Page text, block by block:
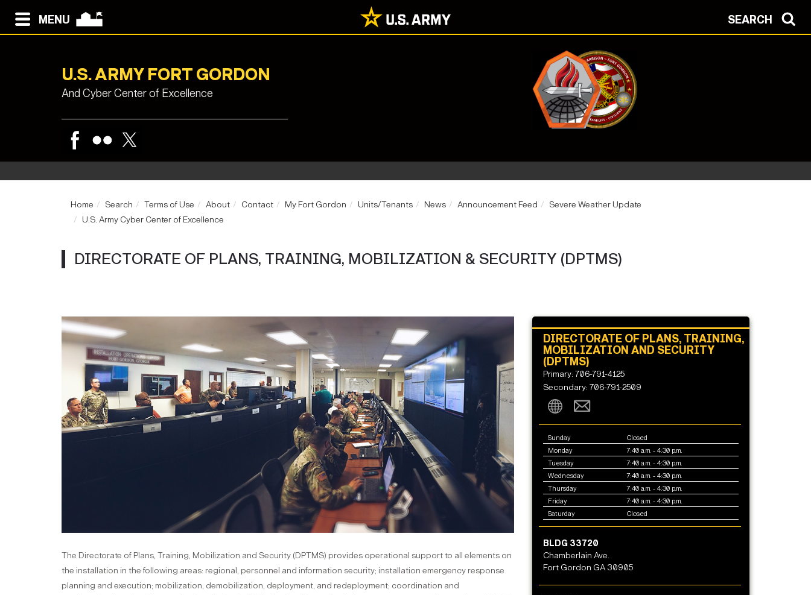
MENU SEARCH
U.S. ARMY FORT GORDON
And Cyber Center of Excellence
Home Search Terms of Use About Contact My Fort Gordon Units/Tenants News Announcement Feed
Severe Weather Update
U.S. Army Cyber Center of Excellence
DIRECTORATE OF PLANS, TRAINING, MOBILIZATION & SECURITY (DPTMS)
The Directorate of Plans, Training, Mobilization and Security (DPTMS) provides operational support to all elements on
the installation in the following areas: regional, personnel and information security; installation emergency response
planning and execution; mobilization, demobilization, deployment, and redeployment; coordination and
DIRECTORATE OF PLANS, TRAINING,
MOBILIZATION AND SECURITY
(DPTMS)
Primary: 706-791-4125
Secondary: 706-791-2509
Sunday
Closed
Monday
7:40 a.m. - 4:30 p.m.
Tuesday
7:40 a.m. - 4:30 p.m.
Wednesday
7:40 a.m. - 4:30 p.m.
Thursday
7:40 a.m. - 4:30 p.m.
Friday
7:40 a.m. - 4:30 p.m.
Saturday
Closed
BLDG 33720
Chamberlain Ave.
Fort Gordon GA 30905